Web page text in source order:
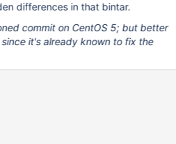
differences in that bintar.
commit on CentOS 5; but better
it's already known to fix the